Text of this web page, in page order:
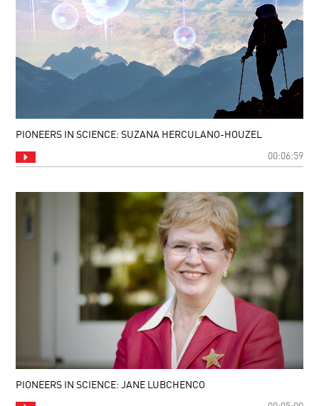
PIONEERS IN SCIENCE: SUZANA HERCULANO-HOUZEL
00:06:59
PIONEERS IN SCIENCE: JANE LUBCHENCO